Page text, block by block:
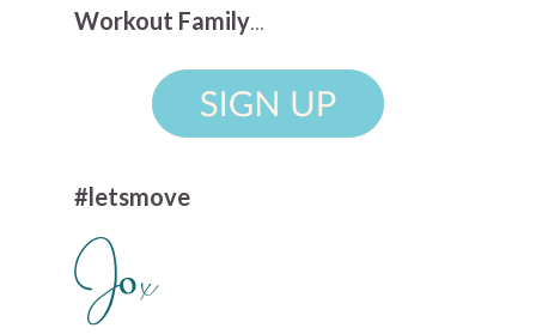
Workout Family...
#letsmove